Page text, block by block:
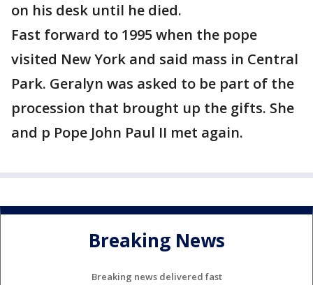
on his desk until he died.
Fast forward to 1995 when the pope
visited New York and said mass in Central
Park. Geralyn was asked to be part of the
procession that brought up the gifts. She
and p Pope John Paul II met again.
Breaking News
Breaking news delivered fast